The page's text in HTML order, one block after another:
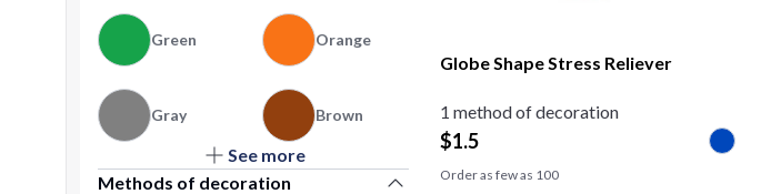
Green Orange
Gray Brown
Purple Yellow
See more
Methods of decoration
Globe Shape Stress Reliever
1 method of decoration
$1.5
Order as few as 100